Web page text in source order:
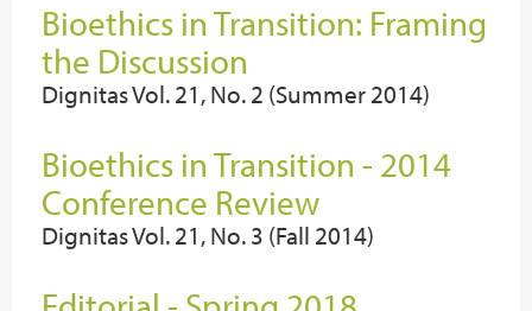
Bioethics in Transition: Framing
the Discussion
Dignitas Vol. 21, No. 2 (Summer 2014)
Bioethics in Transition - 2014
Conference Review
Dignitas Vol. 21, No. 3 (Fall 2014)